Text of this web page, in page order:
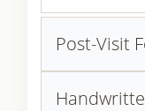
Post-Visit